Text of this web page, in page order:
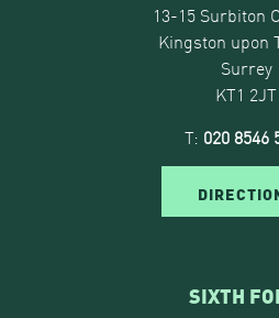
13-15 Surbiton
Kingston upon
Surrey
KT1 2JT
T: 020 8546
SIXTH